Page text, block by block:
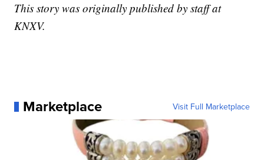
This story was originally published by staff at
KNXV.
Marketplace Visit Full Marketplace